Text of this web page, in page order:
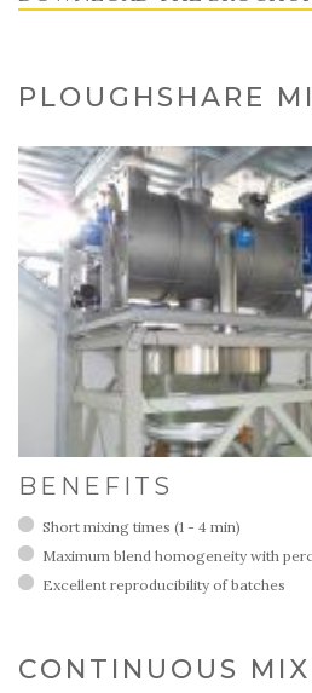
PLOUGHSHARE
BENEFITS
Short mixing times (1 - 4 min)
Maximum blend homogeneity with
Excellent reproducibility of batches
CONTINUOUS